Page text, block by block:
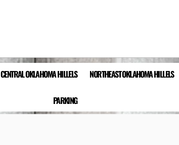
CENTRAL OKLAHOMA HILLELS NORTHEAST OKLAHOMA HILLELS
PARKING